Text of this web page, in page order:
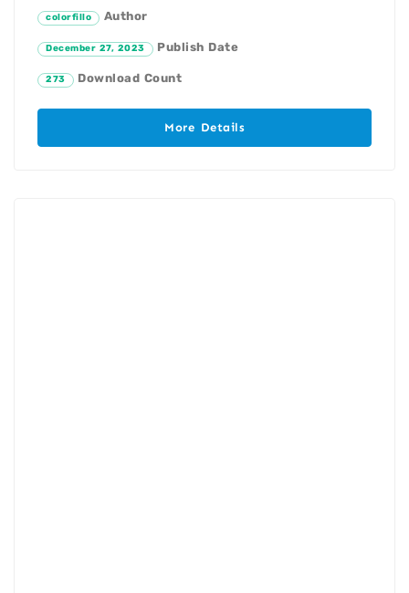
colorfillo Author
December 27, 2023 Publish Date
273 Download Count
More Details